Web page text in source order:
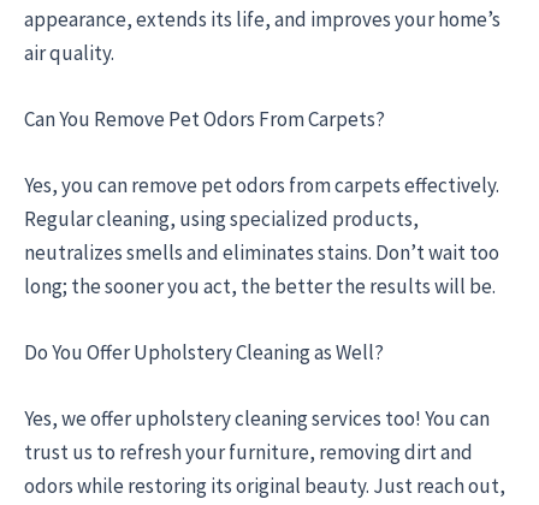
appearance, extends its life, and improves your home’s
air quality.
Can You Remove Pet Odors From Carpets?
Yes, you can remove pet odors from carpets effectively.
Regular cleaning, using specialized products,
neutralizes smells and eliminates stains. Don’t wait too
long; the sooner you act, the better the results will be.
Do You Offer Upholstery Cleaning as Well?
Yes, we offer upholstery cleaning services too! You can
trust us to refresh your furniture, removing dirt and
odors while restoring its original beauty. Just reach out,